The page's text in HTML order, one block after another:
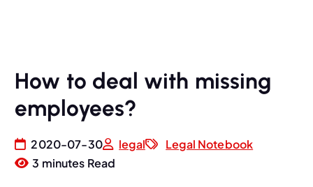
How to deal with missing
employees?
2020-07-30 legal
Legal Notebook
3 minutes Read